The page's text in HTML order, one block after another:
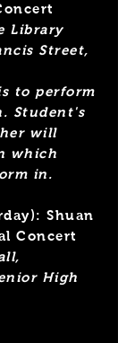
Library
Street,
to perform
Student's
will
which
in.
Shuan
Concert
High